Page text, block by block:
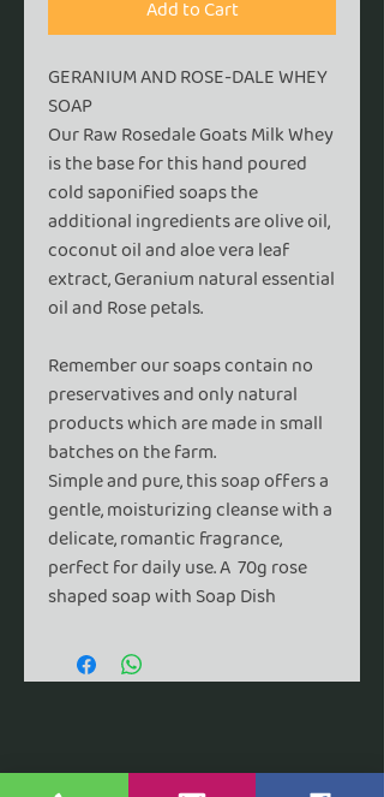
Add to Cart
GERANIUM AND ROSE-DALE WHEY
SOAP
Our Raw Rosedale Goats Milk Whey
is the base for this hand poured
cold saponified soaps the
additional ingredients are olive oil,
coconut oil and aloe vera leaf
extract, Geranium natural essential
oil and Rose petals.
Remember our soaps contain no
preservatives and only natural
products which are made in small
batches on the farm.
Simple and pure,this soap offers a
gentle, moisturizing cleanse with a
delicate, romantic fragrance,
perfect for daily use. A 70g rose
shaped soap with Soap Dish